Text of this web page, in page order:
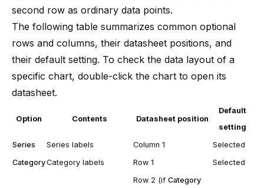
second row as ordinary data points.
The following table summarizes common optional
rows and columns, their datasheet positions, and
their default setting. To check the data layout of a
specific chart, double-click the chart to open its
datasheet.
Option Contents Datasheet position
Default
setting
Series
Series labels Column 1
Selected
CategoryCategory labels Row 1 Selected
Row 2 (if Category